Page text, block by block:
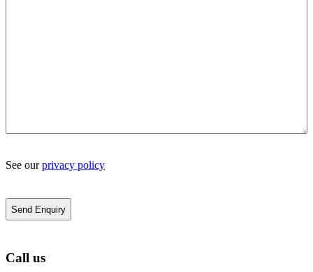
See ourprivacy policy
Call us